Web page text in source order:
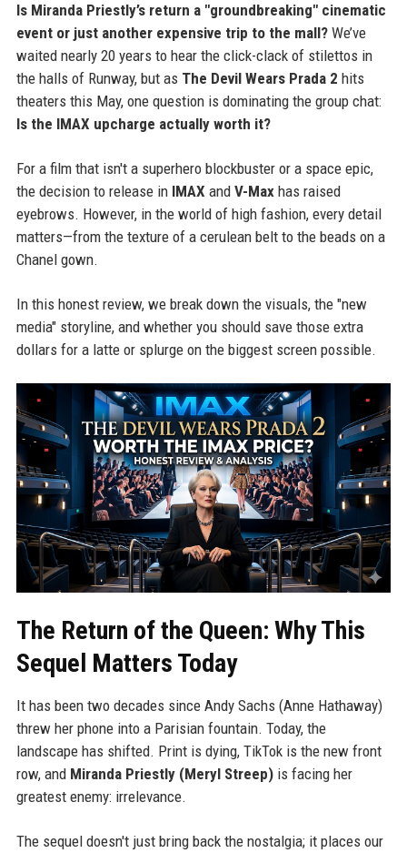
Is Miranda Priestly’s return a "groundbreaking" cinematic
event or just another expensive trip to the mall?We’ve
waited nearly 20 years to hear the click-clack of stilettos in
the halls of Runway, but as The Devil Wears Prada 2 hits
theaters this May, one question is dominating the group chat:
Is the IMAX upcharge actually worth it?
For a film that isn't a superhero blockbuster or a space epic,
the decision to release in IMAX and V-Maxhas raised
eyebrows. However, in the world of high fashion, every detail
matters—from the texture of a cerulean belt to the beads on a
Chanel gown.
In this honest review, we break down the visuals, the "new
media" storyline, and whether you should save those extra
dollars for a latte or splurge on the biggest screen possible.
The Return of the Queen: Why This
Sequel Matters Today
It has been two decades since Andy Sachs (Anne Hathaway)
threw her phone into a Parisian fountain. Today, the
landscape has shifted. Print is dying, TikTok is the new front
row, and Miranda Priestly (Meryl Streep)is facing her
greatest enemy: irrelevance.
The sequel doesn't just bring back the nostalgia; it places our